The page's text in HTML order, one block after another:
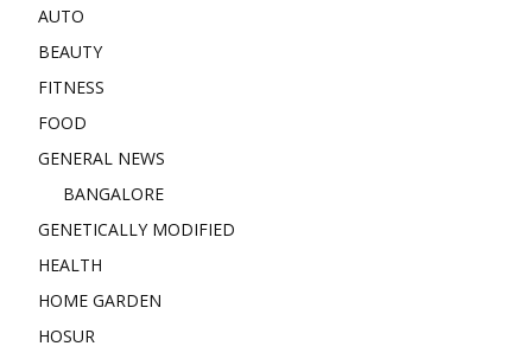
AUTO
BEAUTY
FITNESS
FOOD
GENERAL NEWS
BANGALORE
GENETICALLY MODIFIED
HEALTH
HOME GARDEN
HOSUR